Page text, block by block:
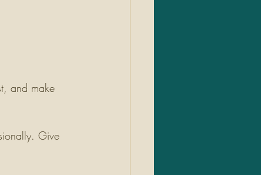
and make
Give